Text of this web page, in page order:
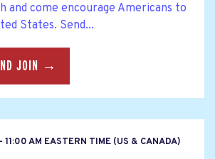
and come encourage Americans to
States. Send...
JOIN →
AM EASTERN TIME (US & CANADA)